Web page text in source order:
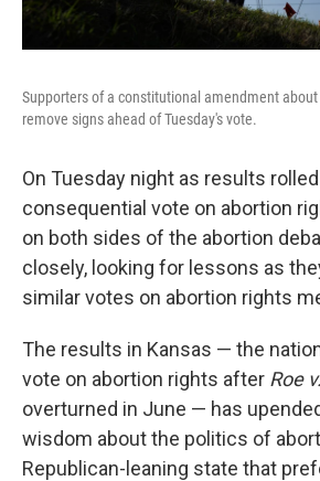
Supporters of a constitutional amendment
remove signs ahead of Tuesday's vote.
On Tuesday night as results
consequential vote on abortion
on both sides of the abortion
closely, looking for lessons as
similar votes on abortion rights
The results in Kansas — the
vote on abortion rights after Roe
overturned in June — has
wisdom about the politics of
Republican-leaning state that